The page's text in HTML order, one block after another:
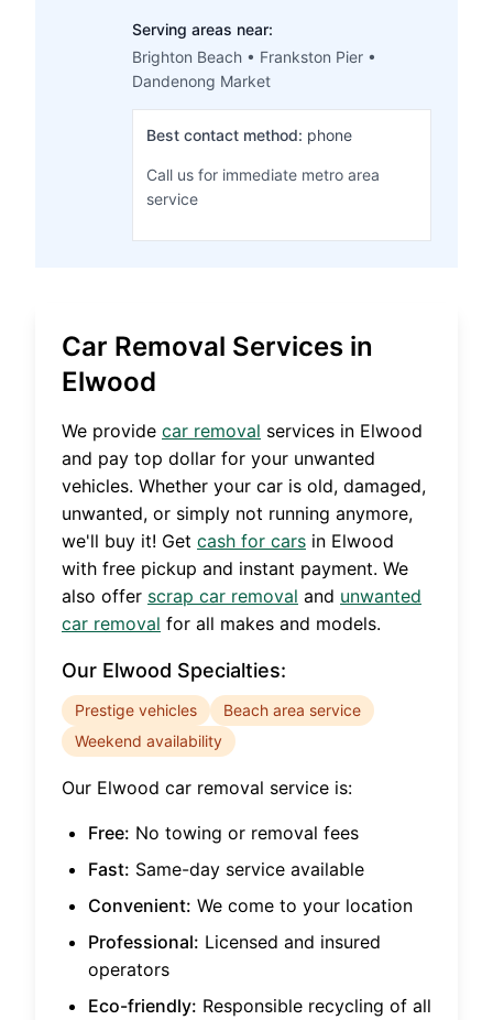
Serving areas near:
Brighton Beach • Frankston Pier •
Dandenong Market
Best contact method: phone
Call us for immediate metro area
service
Car Removal Services in
Elwood
We provide car removal services in Elwood
and pay top dollar for your unwanted
vehicles. Whether your car is old, damaged,
unwanted, or simply not running anymore,
we'll buy it! Get cash for cars in Elwood
with free pickup and instant payment. We
also offer scrap car removal and unwanted
car removal for all makes and models.
Our Elwood Specialties:
Prestige vehicles
Beach area service
Weekend availability
Our Elwood car removal service is:
Free: No towing or removal fees
Fast: Same-day service available
Convenient: We come to your location
Professional: Licensed and insured
operators
Eco-friendly: Responsible recycling of all